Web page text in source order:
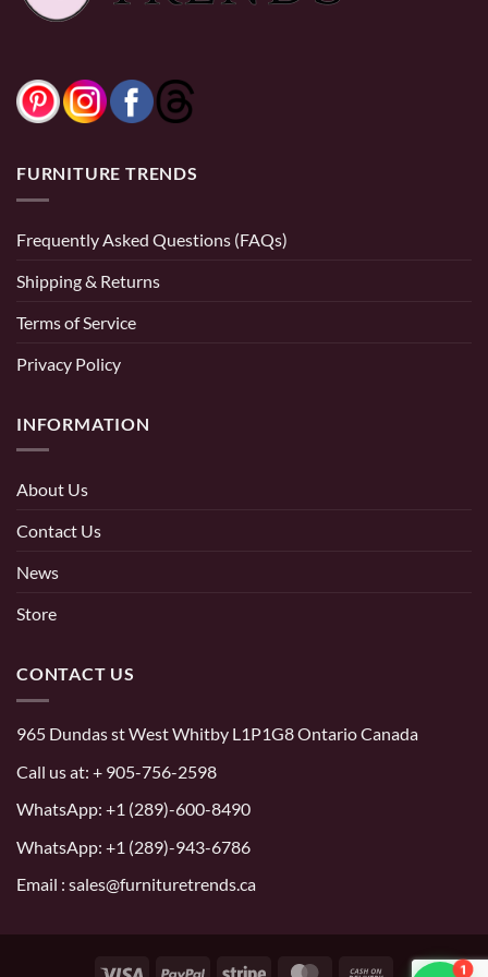
FURNITURE TRENDS
Frequently Asked Questions (FAQs)
Shipping & Returns
Terms of Service
Privacy Policy
INFORMATION
About Us
Contact Us
News
Store
CONTACT US
965 Dundas st West Whitby L1P1G8 Ontario Canada
Call us at: + 905-756-2598
WhatsApp: +1 (289)-600-8490
WhatsApp: +1 (289)-943-6786
Email : sales@furnituretrends.ca
Visa PayPal Stripe MasterCardCash 1